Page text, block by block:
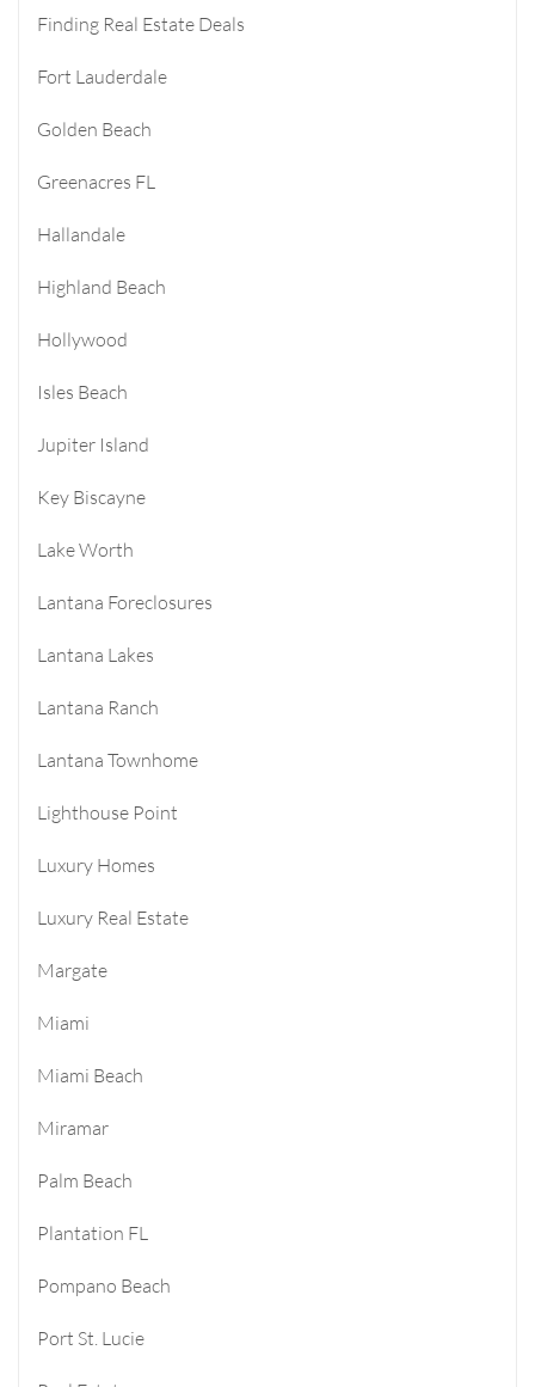
Finding Real Estate Deals
Fort Lauderdale
Golden Beach
Greenacres FL
Hallandale
Highland Beach
Hollywood
Isles Beach
Jupiter Island
Key Biscayne
Lake Worth
Lantana Foreclosures
Lantana Lakes
Lantana Ranch
Lantana Townhome
Lighthouse Point
Luxury Homes
Luxury Real Estate
Margate
Miami
Miami Beach
Miramar
Palm Beach
Plantation FL
Pompano Beach
Port St. Lucie